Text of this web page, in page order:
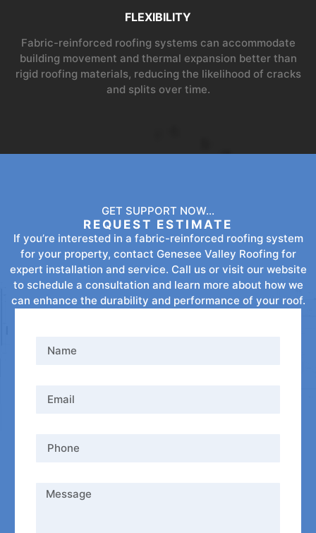
FLEXIBILITY
Fabric-reinforced roofing systems can accommodate
building movement and thermal expansion better than
rigid roofing materials, reducing the likelihood of cracks
and splits over time.
GET SUPPORT NOW...
REQUEST ESTIMATE
If you’re interested in a fabric-reinforced roofing system
for your property, contact Genesee Valley Roofing for
expert installation and service. Call us or visit our website
to schedule a consultation and learn more about how we
can enhance the durability and performance of your roof.